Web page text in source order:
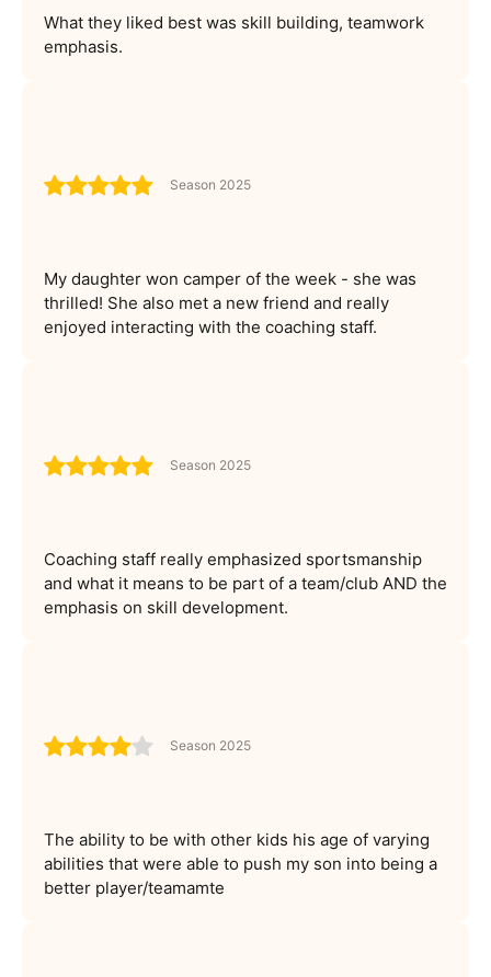
What they liked best was skill building, teamwork
emphasis.
Season 2025
My daughter won camper of the week - she was
thrilled! She also met a new friend and really
enjoyed interacting with the coaching staff.
Season 2025
Coaching staff really emphasized sportsmanship
and what it means to be part of a team/club AND the
emphasis on skill development.
Season 2025
The ability to be with other kids his age of varying
abilities that were able to push my son into being a
better player/teamamte